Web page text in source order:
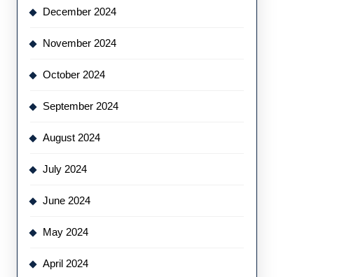
December 2024
November 2024
October 2024
September 2024
August 2024
July 2024
June 2024
May 2024
April 2024